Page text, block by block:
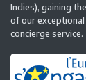
Indies), gaining
of our exceptional
concierge service.